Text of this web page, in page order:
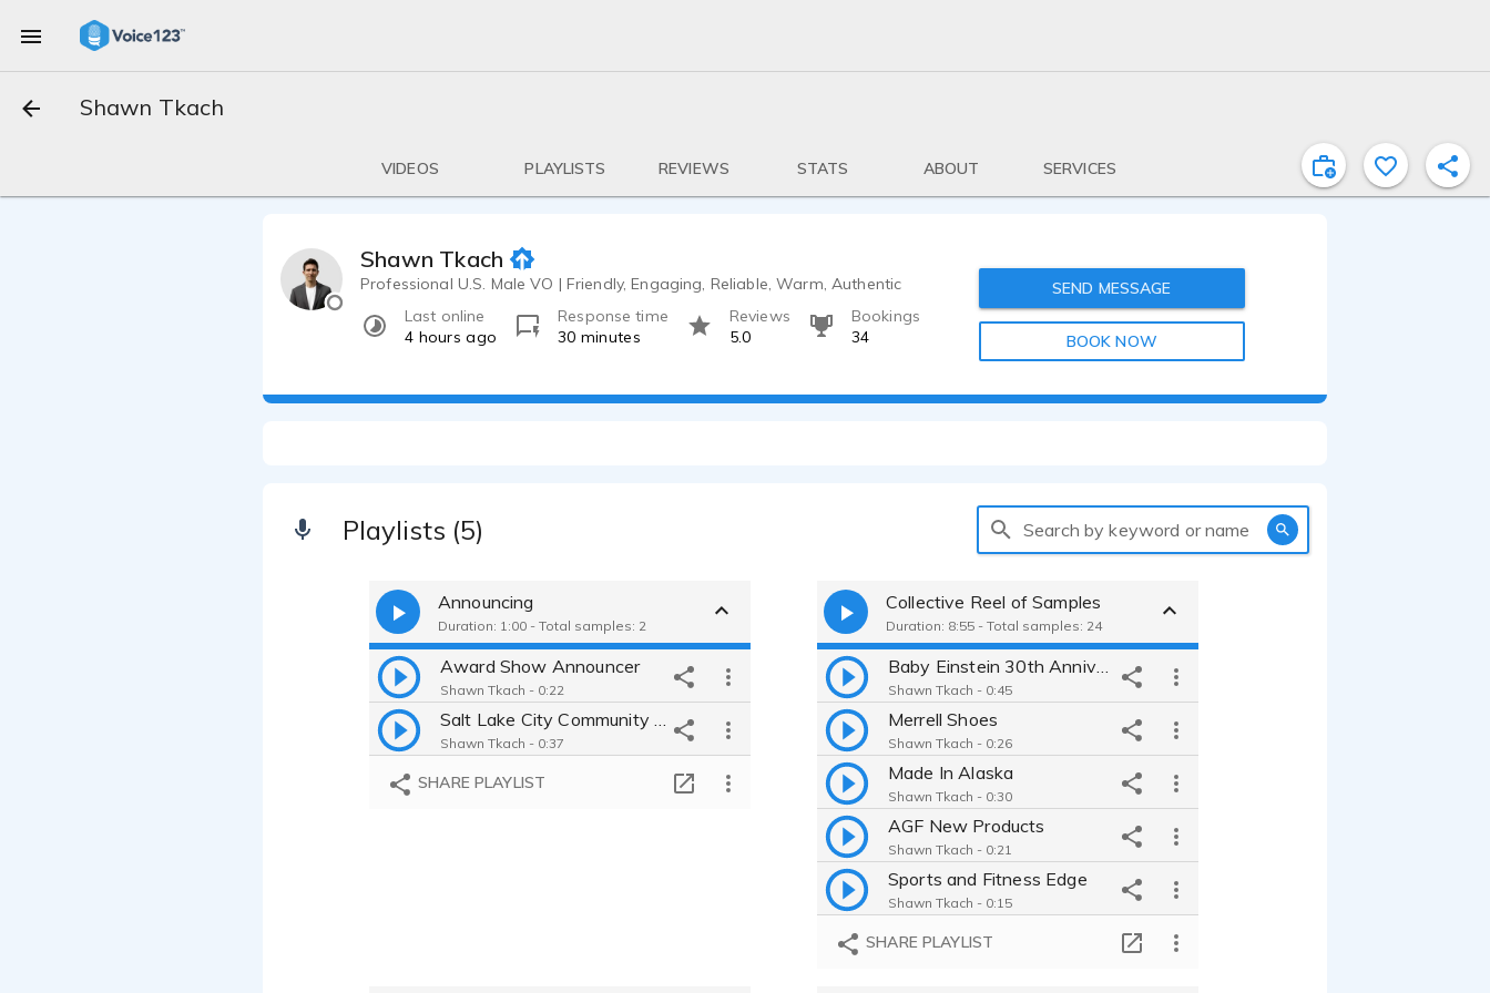
Shawn Tkach
VIDEOS PLAYLISTS REVIEWS STATS ABOUT SERVICES
Shawn Tkach
Professional U.S. Male VO | Friendly, Engaging, Reliable, Warm, Authentic
Last online
4 hours ago
Response time
30 minutes
Reviews
5.0
Bookings
34
SEND MESSAGE
BOOK NOW
Playlists (5) Search by keyword or name
Announcing
Duration: 1:00 - Total samples: 2
Award Show Announcer
Shawn Tkach - 0:22
Shawn Tkach - 0:37
SHARE PLAYLIST
Collective Reel of Samples
Duration: 8:55 - Total samples: 24
Baby Einstein 30th Anniversary Sizzle
Shawn Tkach - 0:45
Merrell Shoes
Shawn Tkach - 0:26
Made In Alaska
Shawn Tkach - 0:30
AGF New Products
Shawn Tkach - 0:21
Sports and Fitness Edge
Shawn Tkach - 0:15
SHARE PLAYLIST